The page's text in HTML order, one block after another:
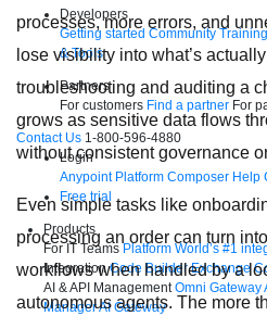
Developers
Getting started Community Training
& Tools
Partners
For customers Find a partner For
Contact Us 1-800-596-4880
Login
Anypoint Platform Composer Help
Free trial
Products
For IT Teams Platform World’s #1
Integration Code Builder Exchange
AI & API Management Omni Gateway
ManagerAI Gateway
processes, more errors, and
lose visibility into what’s
troubleshooting and auditing a
grows as sensitive data flows
without consistent governance
Even simple tasks like
processing an order can turn
workflows when handled by a
autonomous agents. The more